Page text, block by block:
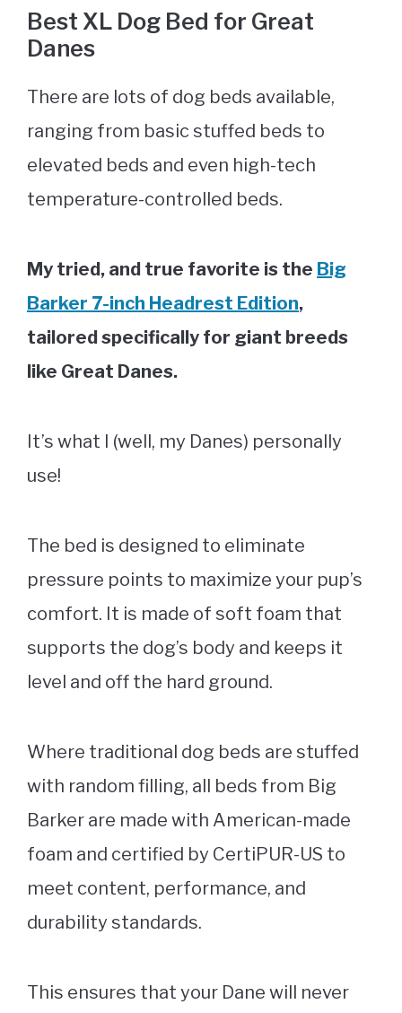
Best XL Dog Bed for Great
Danes
There are lots of dog beds available,
ranging from basic stuffed beds to
elevated beds and even high-tech
temperature-controlled beds.
My tried, and true favorite is the Big
Barker 7-inch Headrest Edition,
tailored specifically for giant breeds
like Great Danes.
It’s what I (well, my Danes) personally
use!
The bed is designed to eliminate
pressure points to maximize your pup’s
comfort. It is made of soft foam that
supports the dog’s body and keeps it
level and off the hard ground.
Where traditional dog beds are stuffed
with random filling, all beds from Big
Barker are made with American-made
foam and certified by CertiPUR-US to
meet content, performance, and
durability standards.
This ensures that your Dane will never